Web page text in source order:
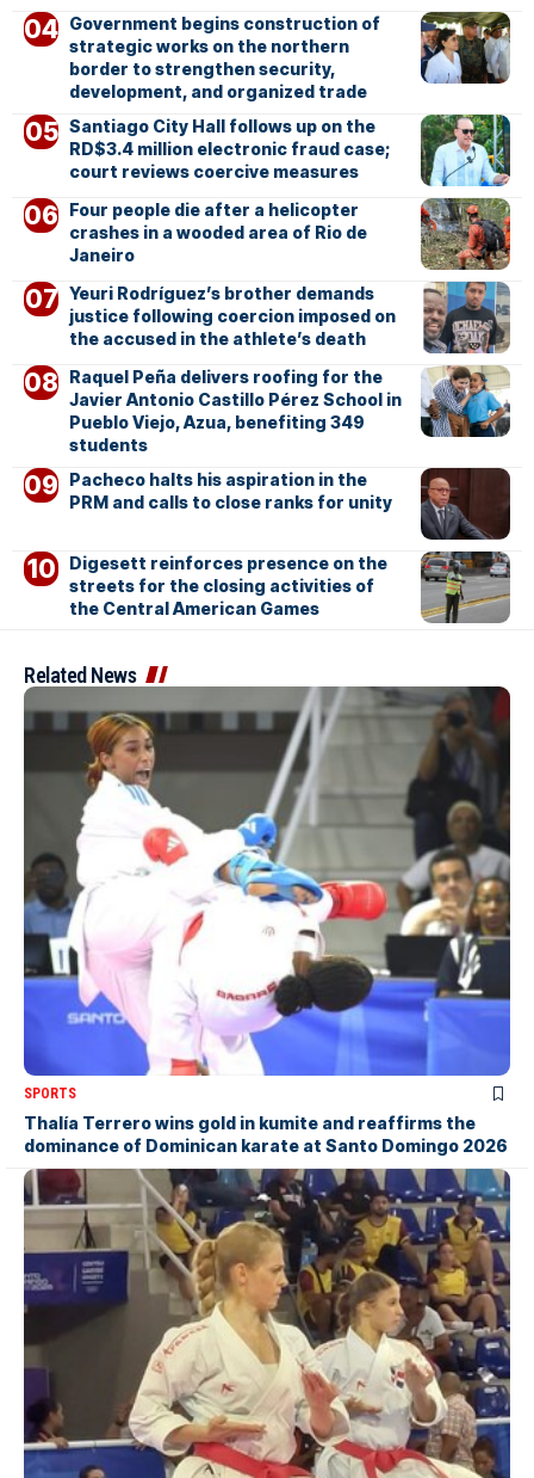
Government begins construction of
strategic works on the northern
border to strengthen security,
development, and organized trade
Santiago City Hall follows up on the
RD$3.4 million electronic fraud case;
court reviews coercive measures
Four people die after a helicopter
crashes in a wooded area of Rio de
Janeiro
Yeuri Rodríguez’s brother demands
justice following coercion imposed on
the accused in the athlete’s death
Raquel Peña delivers roofing for the
Javier Antonio Castillo Pérez School in
Pueblo Viejo, Azua, benefiting 349
students
Pacheco halts his aspiration in the
PRM and calls to close ranks for unity
Digesett reinforces presence on the
streets for the closing activities of
the Central American Games
Related News
SPORTS
Thalía Terrero wins gold in kumite and reaffirms the
dominance of Dominican karate at Santo Domingo 2026